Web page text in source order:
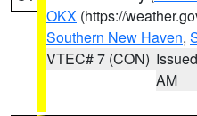
OKX (https://
Southern New Haven,
VTEC# 7 (CON)
AM